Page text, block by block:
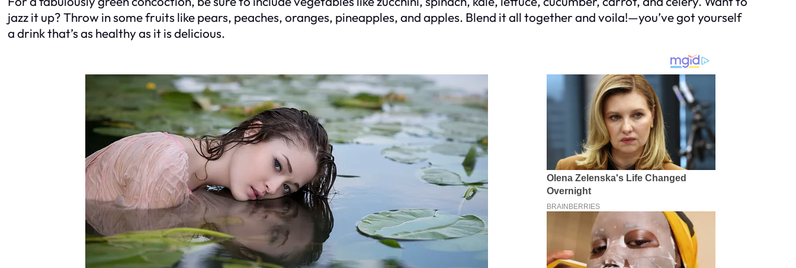
jazz it up? Throw in some fruits like pears, peaches, oranges, pineapples, and apples. Blend it all together and voila!—you’ve got yourself
a drink that’s as healthy as it is delicious.